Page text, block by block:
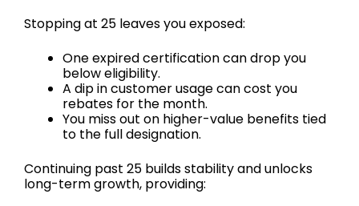
Stopping at 25 leaves you exposed:
One expired certification can drop you
below eligibility.
A dip in customer usage can cost you
rebates for the month.
You miss out on higher-value benefits tied
to the full designation.
Continuing past 25 builds stability and unlocks
long-term growth, providing: